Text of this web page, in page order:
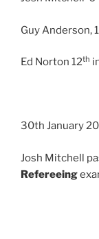
Guy Anderson,
Ed Norton 12th
30th January
Josh Mitchell
Refereeing